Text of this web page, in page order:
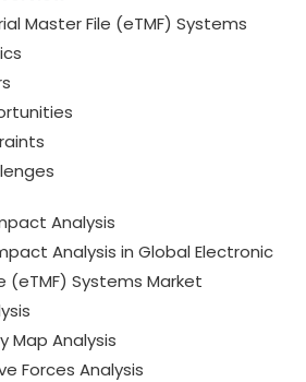
Master File (eTMF) Systems
Analysis
Analysis in Global Electronic
(eTMF) Systems Market
Map Analysis
Forces Analysis